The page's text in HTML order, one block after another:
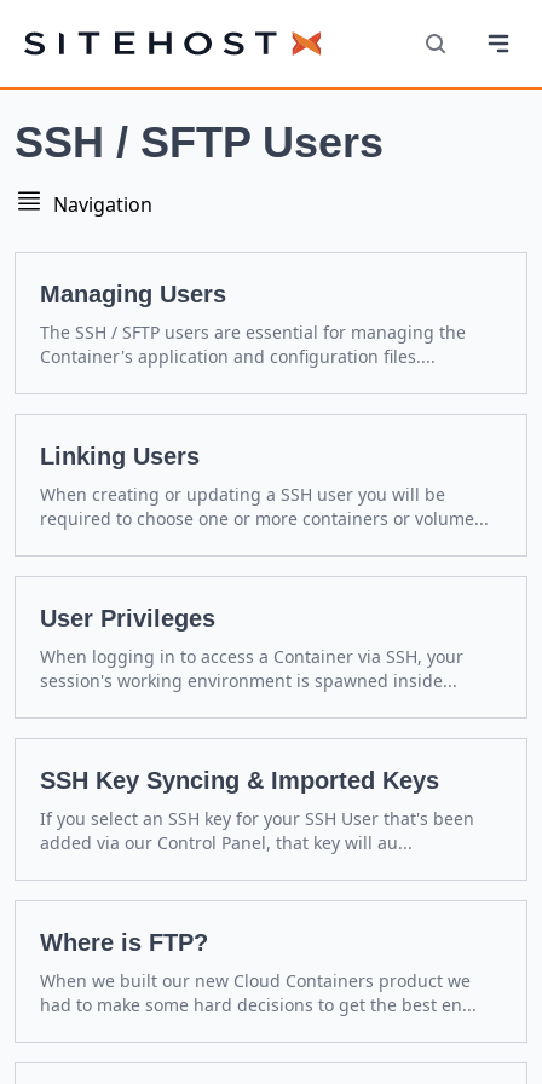
SiteHost Search
SSH / SFTP Users
Navigation
Navigation
Managing Users
The SSH / SFTP users are essential for managing the
Container's application and configuration files....
Linking Users
When creating or updating a SSH user you will be
required to choose one or more containers or volume...
User Privileges
When logging in to access a Container via SSH, your
session's working environment is spawned inside...
SSH Key Syncing & Imported Keys
If you select an SSH key for your SSH User that's been
added via our Control Panel, that key will au...
Where is FTP?
When we built our new Cloud Containers product we
had to make some hard decisions to get the best en...